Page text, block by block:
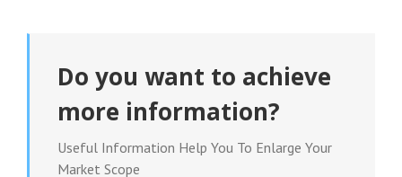
Do you want to achieve
more information?
Useful Information Help You To Enlarge Your
Market Scope